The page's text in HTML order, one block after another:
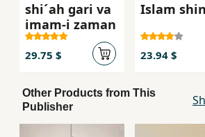
shi´ah gari va
imam-i zaman
29.75 $
Islam
23.94 $
Other Products from This
Publisher